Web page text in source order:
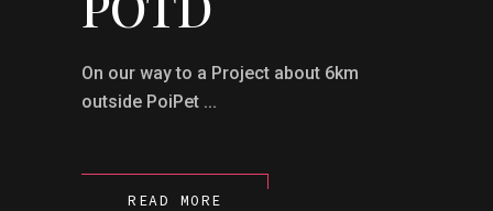
On our way to a Project about 6km
outside PoiPet ...
READ MORE